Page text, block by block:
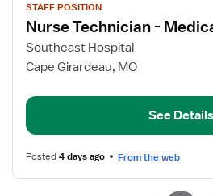
job
details
for
Nurse
Telemetry
STAFF POSITION
Nurse Technician -
Southeast Hospital
Cape Girardeau, MO
See Details
Posted4 days ago From the web